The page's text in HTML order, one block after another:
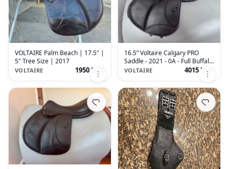
VOLTAIRE Palm Beach | 17.5" |
5" Tree Size | 2017
VOLTAIRE 1950 USD
16.5” Voltaire Calgary PRO
Saddle - 2021 - 0A - Full Buffalo
- MINT!
VOLTAIRE 4015 USD